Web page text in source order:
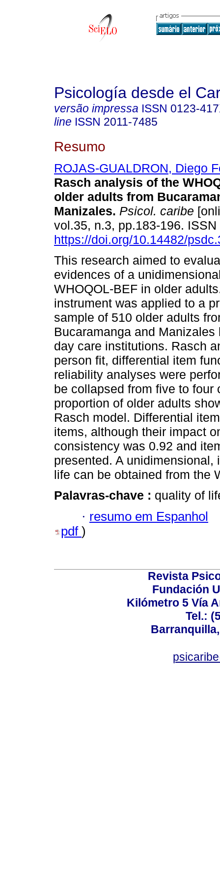
Psicología desde el
versão impressa ISSN 0123-
line ISSN 2011-7485
Resumo
ROJAS-GUALDRON, Diego
Rasch analysis of the
older adults from
Manizales. Psicol. caribe
vol.35, n.3, pp.183-196.
https://doi.org/10.14482/
This research aimed to
evidences of a
WHOQOL-BEF in older
instrument was applied to a
sample of 510 older adults
Bucaramanga and
day care institutions. Rasch
person fit, differential item
reliability analyses were
be collapsed from five to
proportion of older adults
Rasch model. Differential
items, although their impact
consistency was 0.92 and
presented. A
life can be obtained from the
Palavras-chave : quality of
· resumo em Espanhol
pdf )
Revista
Fundación
Kilómetro 5 Vía
Tel.: